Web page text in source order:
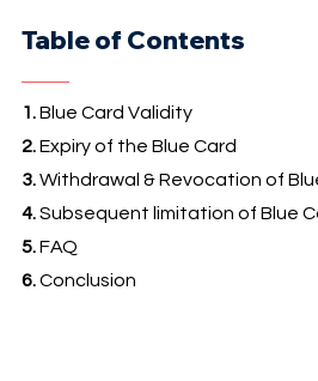
Table of Contents
1.Blue Card Validity
2.Expiry of the Blue Card
3.Withdrawal & Revocation of
4.Subsequent limitation of Blue
5.FAQ
6.Conclusion